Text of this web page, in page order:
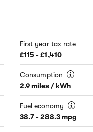
First year tax rate
£115 - £1,410
Consumption
2.9 miles / kWh
Fuel economy
38.7 - 288.3 mpg